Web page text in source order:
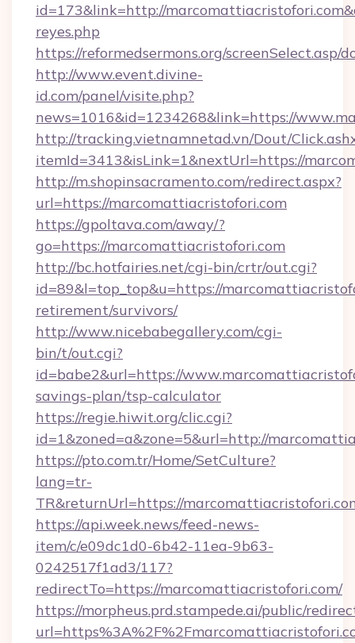
id=173&link=http://
reyes.php
https://reformedsermons.org/
http://www.event.divine-
id.com/panel/visite.php?
news=1016&id=1234268&link=https://
http://tracking.vietnamnetad.vn/Dout/
itemId=3413&isLink=1&nextUrl=https://
http://m.shopinsacramento.com/redirect.aspx?
url=https://marcomattiacristofori.com
https://gpoltava.com/away/?
go=https://marcomattiacristofori.com
http://bc.hotfairies.net/cgi-bin/crtr/out.cgi?
id=89&l=top_top&u=https://
retirement/survivors/
http://www.nicebabegallery.com/cgi-
bin/t/out.cgi?
id=babe2&url=https://
savings-plan/tsp-calculator
https://regie.hiwit.org/clic.cgi?
id=1&zoned=a&zone=5&url=http://
https://pto.com.tr/Home/SetCulture?
lang=tr-
TR&returnUrl=https://
https://api.week.news/feed-news-
item/c/e09dc1d0-6b42-11ea-9b63-
0242517f1ad3/117?
redirectTo=https://marcomattiacristofori.com/
https://morpheus.prd.stampede.ai/public/